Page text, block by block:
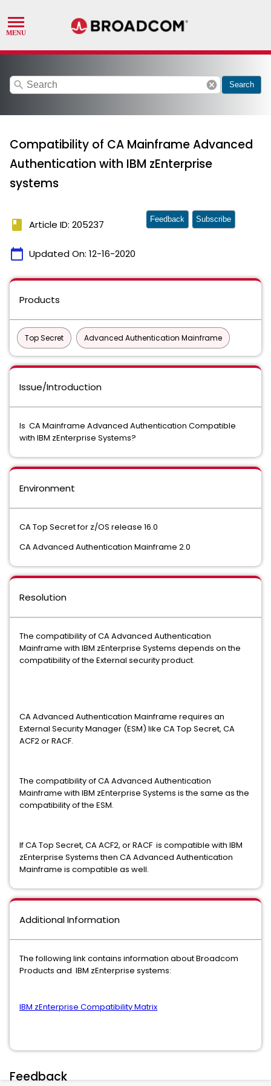
search cancel Search
Compatibility of CA Mainframe Advanced
Authentication with IBM zEnterprise
systems
book Article ID: 205237
calendar_today Updated On: 12-16-2020
Feedback Subscribe
Products
Top Secret Advanced Authentication Mainframe
Issue/Introduction
Is CA Mainframe Advanced Authentication Compatible
with IBM zEnterprise Systems?
Environment
CA Top Secret for z/OS release 16.0
CA Advanced Authentication Mainframe 2.0
Resolution
The compatibility of CA Advanced Authentication
Mainframe with IBM zEnterprise Systems depends on the
compatibility of the External security product.
CA Advanced Authentication Mainframe requires an
External Security Manager (ESM) like CA Top Secret, CA
ACF2 or RACF.
The compatibility of CA Advanced Authentication
Mainframe with IBM zEnterprise Systems is the same as the
compatibility of the ESM.
If CA Top Secret, CA ACF2, or RACF is compatible with IBM
zEnterprise Systems then CA Advanced Authentication
Mainframe is compatible as well.
Additional Information
The following link contains information about Broadcom
Products and IBM zEnterprise systems:
IBM zEnterprise Compatibility Matrix
Feedback